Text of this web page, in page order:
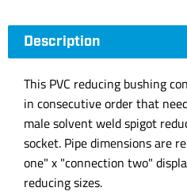
Description
This PVC reducing bushing
in consecutive order that
male solvent weld spigot
socket. Pipe dimensions are
one" x "connection two"
reducing sizes.